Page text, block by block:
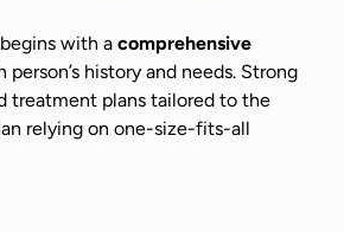
with acomprehensive
person’s history and needs. Strong
treatment plans tailored to the
relying on one-size-fits-all